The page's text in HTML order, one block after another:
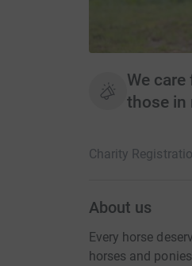
We
those in
Charity
About us
Every horse
horses and